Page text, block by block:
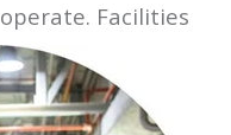
operate. Facilities